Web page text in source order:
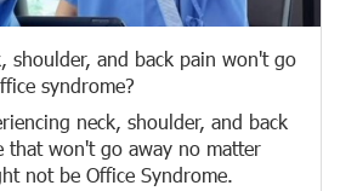
shoulder, and back pain won't go
syndrome?
neck, shoulder, and back
that won't go away no matter
not be Office Syndrome.